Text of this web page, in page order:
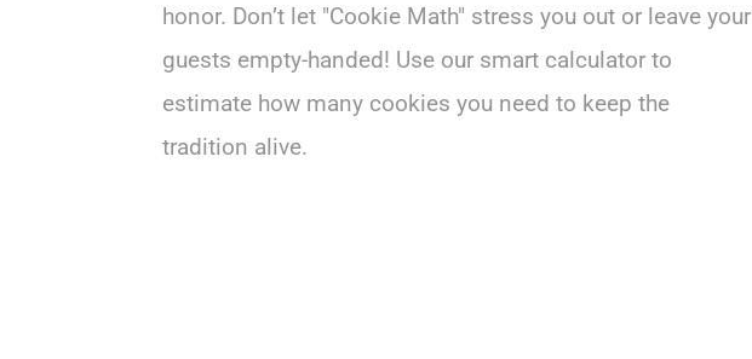
honor. Don’t let "Cookie Math" stress you out or leave your
guests empty-handed! Use our smart calculator to
estimate how many cookies you need to keep the
tradition alive.